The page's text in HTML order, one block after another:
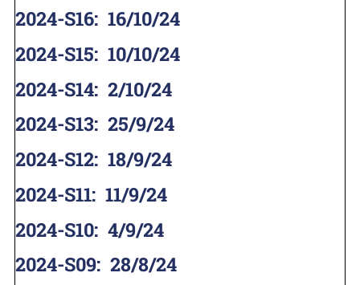
2024-S16: 16/10/24
2024-S15: 10/10/24
2024-S14: 2/10/24
2024-S13: 25/9/24
2024-S12: 18/9/24
2024-S11: 11/9/24
2024-S10: 4/9/24
2024-S09: 28/8/24